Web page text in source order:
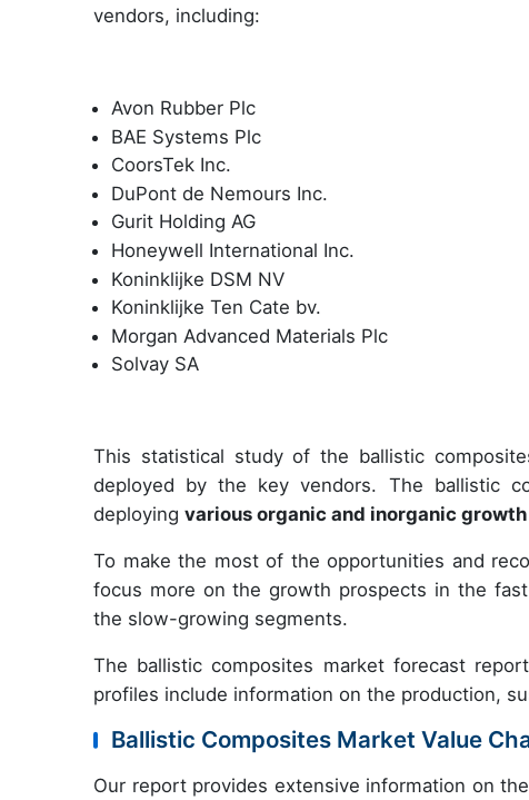
vendors, including:
Avon Rubber Plc
BAE Systems Plc
CoorsTek Inc.
DuPont de Nemours Inc.
Gurit Holding AG
Honeywell International Inc.
Koninklijke DSM NV
Koninklijke Ten Cate bv.
Morgan Advanced Materials Plc
Solvay SA
This statistical study of the ballistic
deployed by the key vendors. The ballistic
deploying various organic and inorganic
To make the most of the opportunities and
focus more on the growth prospects in the
the slow-growing segments.
The ballistic composites market forecast
profiles include information on the production,
Ballistic Composites Market Value
Our report provides extensive information on